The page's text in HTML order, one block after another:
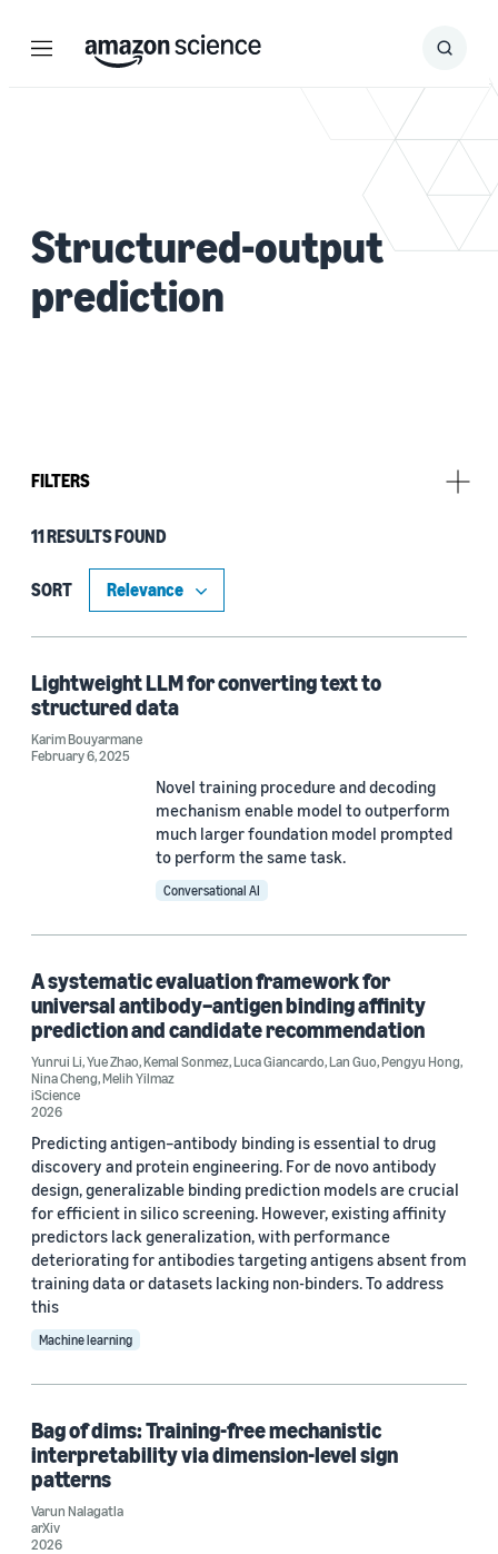
Menu Search
Submit
Structured-output
prediction
FILTERS
Type
Publication (9)
Research area
Conversational AI (5)
Machine learning (4)
Search and information retrieval (2)
Computer vision (1)
Information and knowledge management (1)
Tag
Structured-output prediction (11)
Deep learning (2)
Generative AI (2)
Multitask learning (2)
ACL 2026 (1)
EMNLP 2024 (1)
11 RESULTS FOUND
SORT
Lightweight LLM for converting text to
structured data
Karim Bouyarmane
February 6, 2025
Novel training procedure and decoding
mechanism enable model to outperform
much larger foundation model prompted
to perform the same task.
Conversational AI
A systematic evaluation framework for
universal antibody–antigen binding affinity
prediction and candidate recommendation
Yunrui Li,Yue Zhao,Kemal Sonmez,Luca Giancardo,Lan Guo,Pengyu Hong,
Nina Cheng,Melih Yilmaz
iScience
2026
Predicting antigen–antibody binding is essential to drug
discovery and protein engineering. For de novo antibody
design, generalizable binding prediction models are crucial
for efficient in silico screening. However, existing affinity
predictors lack generalization, with performance
deteriorating for antibodies targeting antigens absent from
training data or datasets lacking non-binders. To address
this
Machine learning
Bag of dims: Training-free mechanistic
interpretability via dimension-level sign
patterns
Varun Nalagatla
arXiv
2026